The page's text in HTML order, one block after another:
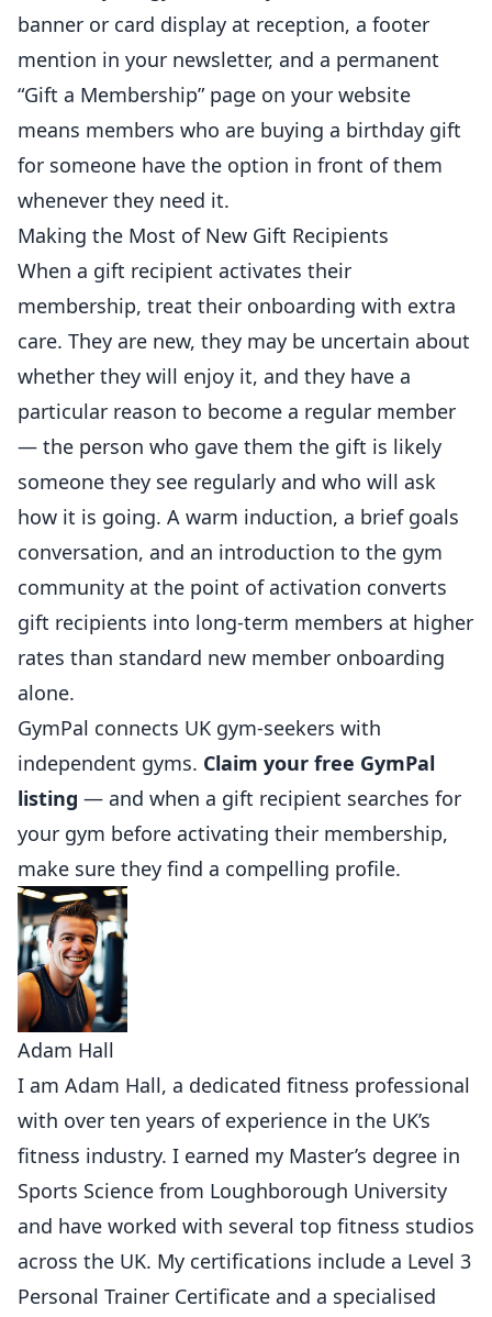
banner or card display at reception, a footer
mention in your newsletter, and a permanent
“Gift a Membership” page on your website
means members who are buying a birthday gift
for someone have the option in front of them
whenever they need it.
Making the Most of New Gift Recipients
When a gift recipient activates their
membership, treat their onboarding with extra
care. They are new, they may be uncertain about
whether they will enjoy it, and they have a
particular reason to become a regular member
— the person who gave them the gift is likely
someone they see regularly and who will ask
how it is going. A warm induction, a brief goals
conversation, and an introduction to the gym
community at the point of activation converts
gift recipients into long-term members at higher
rates than standard new member onboarding
alone.
GymPal connects UK gym-seekers with
independent gyms. Claim your free GymPal
listing — and when a gift recipient searches for
your gym before activating their membership,
make sure they find a compelling profile.
Adam Hall
I am Adam Hall, a dedicated fitness professional
with over ten years of experience in the UK’s
fitness industry. I earned my Master’s degree in
Sports Science from Loughborough University
and have worked with several top fitness studios
across the UK. My certifications include a Level 3
Personal Trainer Certificate and a specialised